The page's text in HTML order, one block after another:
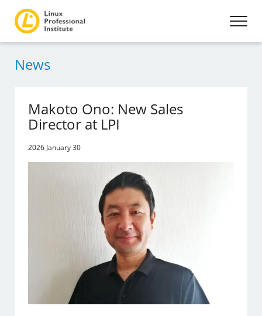
News
Makoto Ono: New Sales
Director at LPI
2026 January 30